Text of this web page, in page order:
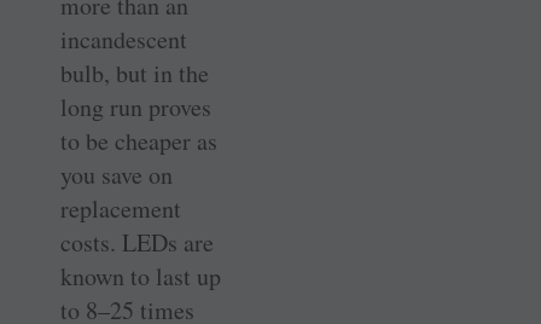
incandescent
bulb, but in the
long run proves
to be cheaper as
you save on
replacement
costs. LEDs are
known to last up
to 8–25 times